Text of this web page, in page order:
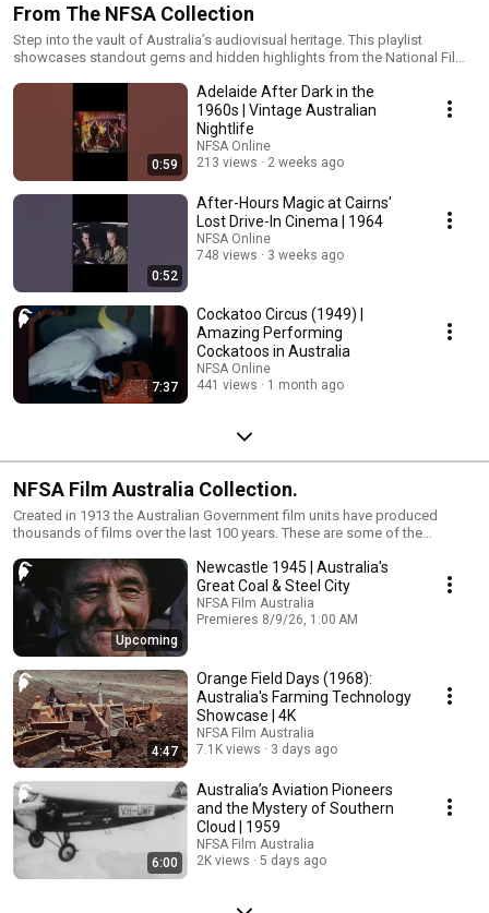
From The NFSA Collection
Step into the vault of Australia’s audiovisual heritage. This playlist
showcases standout gems and hidden highlights from the National Film
television to rare recordings and cultural treasures. Handpicked from the
NFSA vault, these selections uncover forgotten stories and unique films
that shaped Australia’s screen heritage.
0:59
Adelaide After Dark in the
1960s | Vintage Australian
Nightlife
NFSA Online
213 views
2 weeks ago
0:52
After-Hours Magic at Cairns'
Lost Drive-In Cinema | 1964
NFSA Online
748 views
3 weeks ago
7:37
Cockatoo Circus (1949) |
Amazing Performing
Cockatoos in Australia
NFSA Online
441 views
1 month ago
NFSA Film Australia Collection.
Created in 1913 the Australian Government film units have produced
thousands of films over the last 100 years. These are some of the
Upcoming
Newcastle 1945 | Australia's
Great Coal & Steel City
NFSA Film Australia
Premieres 8/9/26, 1:00 AM
4:47
Orange Field Days (1968):
Australia's Farming Technology
Showcase | 4K
NFSA Film Australia
7.1K views
3 days ago
6:00
Australia’s Aviation Pioneers
and the Mystery of Southern
Cloud | 1959
NFSA Film Australia
2K views
5 days ago